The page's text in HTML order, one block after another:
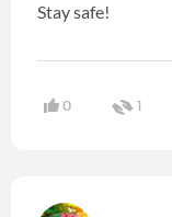
Stay safe!
0 1